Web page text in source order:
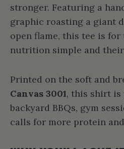
stronger. Featuring a
graphic roasting a giant
open flame, this tee is
nutrition simple and
Printed on the soft and
Canvas 3001, this shirt
backyard BBQs, gym
calls for more protein